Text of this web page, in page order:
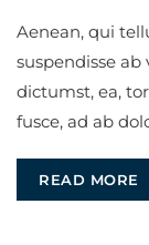
Aenean, qui
suspendisse
dictumst, ea,
fusce, ad ab
READ MORE